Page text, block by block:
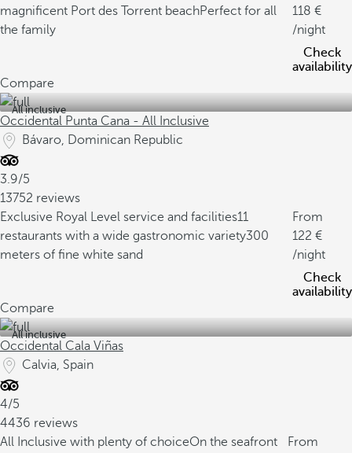
magnificent Port des Torrent beachPerfect for all
the family
118
/night
Check
availability
Compare
All inclusive
Occidental Punta Cana - All Inclusive
Bávaro, Dominican Republic
3.9/5
13752 reviews
Exclusive Royal Level service and facilities11
restaurants with a wide gastronomic variety300
meters of fine white sand
From
122
/night
Check
availability
Compare
All inclusive
Occidental Cala Viñas
Calvia, Spain
4/5
4436 reviews
All Inclusive with plenty of choiceOn the seafront
From